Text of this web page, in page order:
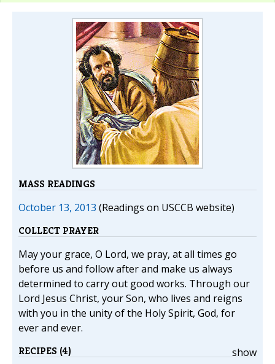
MASS READINGS
October 13, 2013 (Readings on USCCB website)
COLLECT PRAYER
May your grace, O Lord, we pray, at all times go
before us and follow after and make us always
determined to carry out good works. Through our
Lord Jesus Christ, your Son, who lives and reigns
with you in the unity of the Holy Spirit, God, for
ever and ever.
show
RECIPES (4)